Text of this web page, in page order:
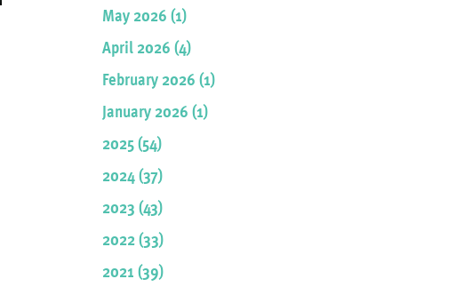
May 2026 (1)
April 2026 (4)
February 2026 (1)
January 2026 (1)
2025 (54)
2024 (37)
2023 (43)
2022 (33)
2021 (39)